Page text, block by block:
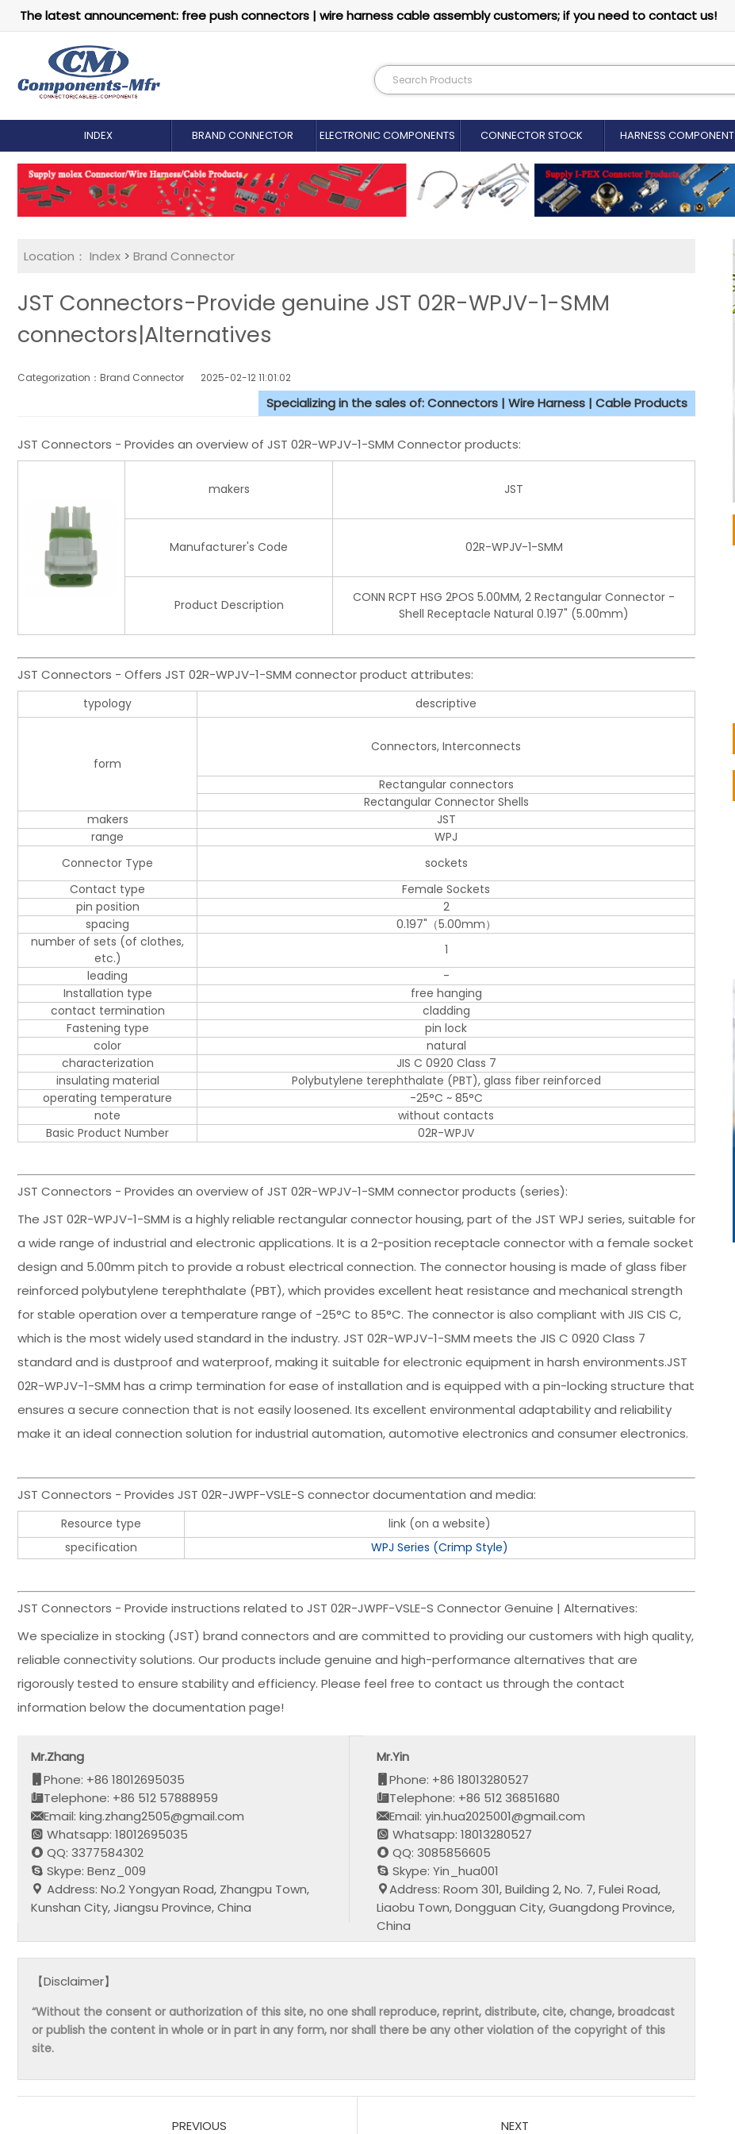
The latest announcement: free push connectors | wire harness cable assembly customers; if you need to contact us!
INDEX BRAND CONNECTOR ELECTRONIC COMPONENTS CONNECTOR STOCK HARNESS COMPONENT
Location： Index > Brand Connector
JST Connectors-Provide genuine JST 02R-WPJV-1-SMM
connectors|Alternatives
Categorization：Brand Connector 2025-02-12 11:01:02
Specializing in the sales of: Connectors | Wire Harness | Cable Products
JST Connectors - Provides an overview of JST 02R-WPJV-1-SMM Connector products:
makers JST
Manufacturer's Code 02R-WPJV-1-SMM
Product Description
CONN RCPT HSG 2POS 5.00MM, 2 Rectangular Connector -
Shell Receptacle Natural 0.197" (5.00mm)
JST Connectors - Offers JST 02R-WPJV-1-SMM connector product attributes:
typology descriptive
form
Connectors, Interconnects
Rectangular connectors
Rectangular Connector Shells
makers
JST
range
WPJ
Connector Type
sockets
Contact type
Female Sockets
pin position
2
spacing
0.197"（5.00mm）
number of sets (of clothes,
etc.)
1
leading
-
Installation type
free hanging
contact termination
cladding
Fastening type
pin lock
color
natural
characterization
JIS C 0920 Class 7
insulating material
Polybutylene terephthalate (PBT), glass fiber reinforced
operating temperature
-25°C ~ 85°C
note
without contacts
Basic Product Number
02R-WPJV
JST Connectors - Provides an overview of JST 02R-WPJV-1-SMM connector products (series):
The JST 02R-WPJV-1-SMM is a highly reliable rectangular connector housing, part of the JST WPJ series, suitable for
a wide range of industrial and electronic applications. It is a 2-position receptacle connector with a female socket
design and 5.00mm pitch to provide a robust electrical connection. The connector housing is made of glass fiber
reinforced polybutylene terephthalate (PBT), which provides excellent heat resistance and mechanical strength
for stable operation over a temperature range of -25°C to 85°C. The connector is also compliant with JIS CIS C,
which is the most widely used standard in the industry. JST 02R-WPJV-1-SMM meets the JIS C 0920 Class 7
standard and is dustproof and waterproof, making it suitable for electronic equipment in harsh environments.JST
02R-WPJV-1-SMM has a crimp termination for ease of installation and is equipped with a pin-locking structure that
ensures a secure connection that is not easily loosened. Its excellent environmental adaptability and reliability
make it an ideal connection solution for industrial automation, automotive electronics and consumer electronics.
JST Connectors - Provides JST 02R-JWPF-VSLE-S connector documentation and media:
Resource type
link (on a website)
specification
WPJ Series (Crimp Style)
JST Connectors - Provide instructions related to JST 02R-JWPF-VSLE-S Connector Genuine | Alternatives:
We specialize in stocking (JST) brand connectors and are committed to providing our customers with high quality,
reliable connectivity solutions. Our products include genuine and high-performance alternatives that are
rigorously tested to ensure stability and efficiency. Please feel free to contact us through the contact
information below the documentation page!
Mr.Zhang
Phone: +86 18012695035
Telephone: +86 512 57888959
Email: king.zhang2505@gmail.com
Whatsapp: 18012695035
QQ: 3377584302
Skype: Benz_009
Address: No.2 Yongyan Road, Zhangpu Town,
Kunshan City, Jiangsu Province, China
Mr.Yin
Phone: +86 18013280527
Telephone: +86 512 36851680
Email: yin.hua2025001@gmail.com
Whatsapp: 18013280527
QQ: 3085856605
Skype: Yin_hua001
Address: Room 301, Building 2, No. 7, Fulei Road,
Liaobu Town, Dongguan City, Guangdong Province,
China
【Disclaimer】
“Without the consent or authorization of this site, no one shall reproduce, reprint, distribute, cite, change, broadcast
or publish the content in whole or in part in any form, nor shall there be any other violation of the copyright of this
site.
PREVIOUS NEXT